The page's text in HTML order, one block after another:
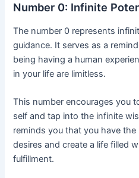
Number 0: Infinite
The number 0 represents
guidance. It serves as a
being having a human
in your life are limitless.
This number encourages you
self and tap into the infinite
reminds you that you have
desires and create a life filled
fulfillment.